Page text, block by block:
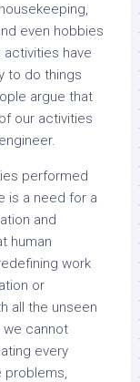
even hobbies
activities have
to do things
argue that
our activities
performed
is a need for a
and
human
work
or
all the unseen
we cannot
every
problems,